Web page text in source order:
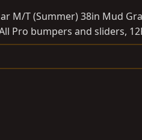
M/T (Summer) 38in Mud
Pro bumpers and sliders,